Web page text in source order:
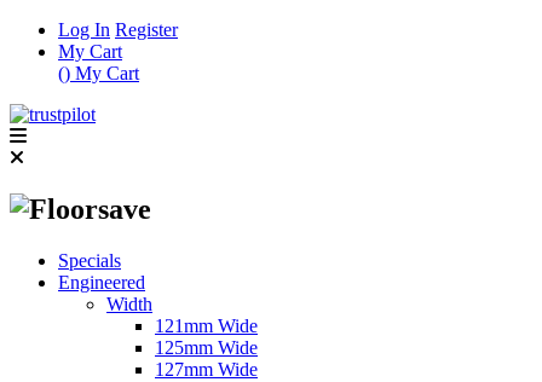
Log In Register
My Cart
() My Cart
Specials
Engineered
Width
121mm Wide
125mm Wide
127mm Wide